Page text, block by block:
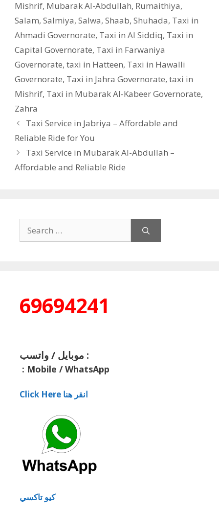
Mishrif, Mubarak Al-Abdullah, Rumaithiya,
Salam, Salmiya, Salwa, Shaab, Shuhada, Taxi in
Ahmadi Governorate, Taxi in Al Siddiq, Taxi in
Capital Governorate, Taxi in Farwaniya
Governorate, taxi in Hatteen, Taxi in Hawalli
Governorate, Taxi in Jahra Governorate, taxi in
Mishrif, Taxi in Mubarak Al-Kabeer Governorate,
Zahra
Taxi Service in Jabriya – Affordable and
Reliable Ride for You
Taxi Service in Mubarak Al-Abdullah –
Affordable and Reliable Ride
for:
69694241
موبايل / واتسب :
: Mobile / WhatsApp
Click Here انقر هنا
كيو تاكسي